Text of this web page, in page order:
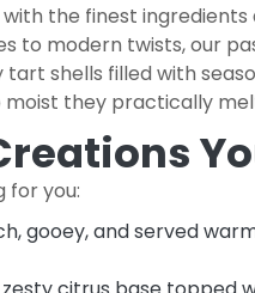
the finest
to modern twists, our
shells filled with
moist they practically
for you:
gooey, and served